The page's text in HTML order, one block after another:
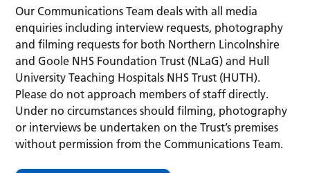
Our Communications Team deals with all media
enquiries including interview requests, photography
and filming requests for both Northern Lincolnshire
and Goole NHS Foundation Trust (NLaG) and Hull
University Teaching Hospitals NHS Trust (HUTH).
Please do not approach members of staff directly.
Under no circumstances should filming, photography
or interviews be undertaken on the Trust’s premises
without permission from the Communications Team.